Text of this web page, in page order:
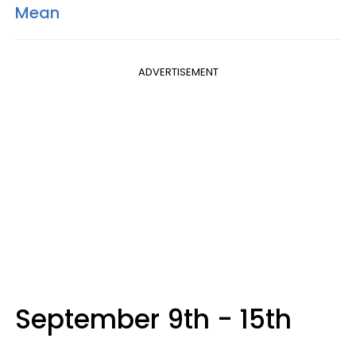
Mean
ADVERTISEMENT
September 9th - 15th